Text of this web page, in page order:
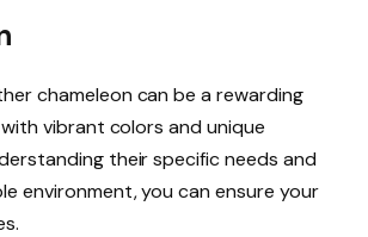
chameleon can be a rewarding
vibrant colors and unique
their specific needs and
environment, you can ensure your